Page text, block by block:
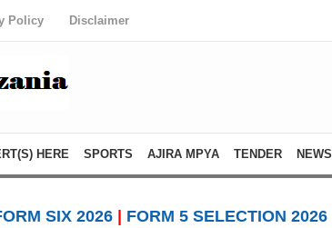
Policy Disclaimer
HERE SPORTS AJIRA MPYA TENDER NEWS
SIX 2026
FORM 5 SELECTION 2026